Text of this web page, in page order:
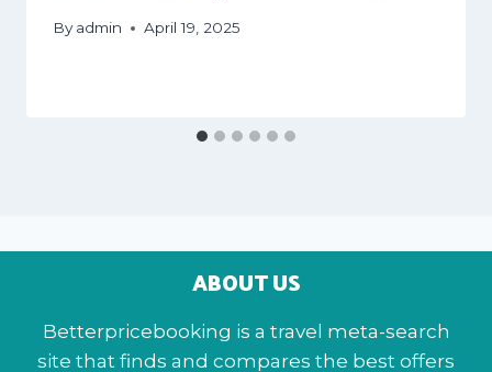
By admin April 19, 2025
ABOUT US
Betterpricebooking is a travel meta-search
site that finds and compares the best offers